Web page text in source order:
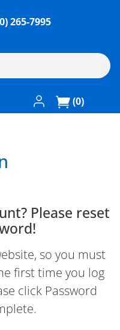
265-7995
Log In / Register
(0)
Please reset
so you must
first time you log
click Password